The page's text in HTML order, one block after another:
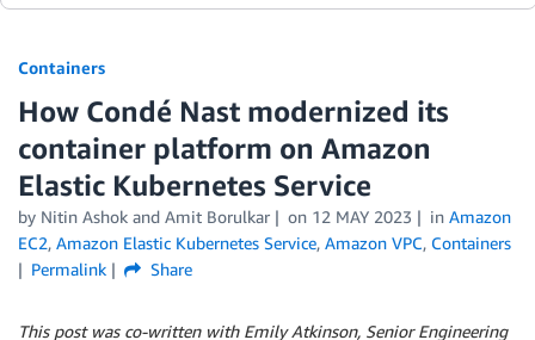
Containers
How Condé Nast modernized its
container platform on Amazon
Elastic Kubernetes Service
by Nitin Ashok and Amit Borulkar on 12 MAY 2023 in Amazon
EC2, Amazon Elastic Kubernetes Service, Amazon VPC, Containers
Permalink
Share
This post was co-written with Emily Atkinson, Senior Engineering